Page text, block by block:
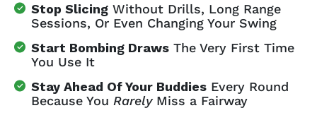
Stop Slicing Without Drills, Long Range
Sessions, Or Even Changing Your Swing
Start Bombing Draws The Very First Time
You Use It
Stay Ahead Of Your Buddies Every Round
Because You RarelyMiss a Fairway